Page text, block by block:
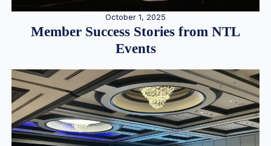
October 1, 2025
Member Success Stories from NTL
Events